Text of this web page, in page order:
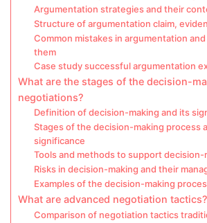
Argumentation strategies and their
Structure of argumentation claim,
Common mistakes in argumentation
them
Case study successful argumentation
What are the stages of the decision-
negotiations?
Definition of decision-making and its
Stages of the decision-making process
significance
Tools and methods to support decision-
Risks in decision-making and their
Examples of the decision-making
What are advanced negotiation tactics?
Comparison of negotiation tactics